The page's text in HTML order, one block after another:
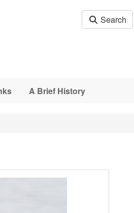
Search
A Brief History